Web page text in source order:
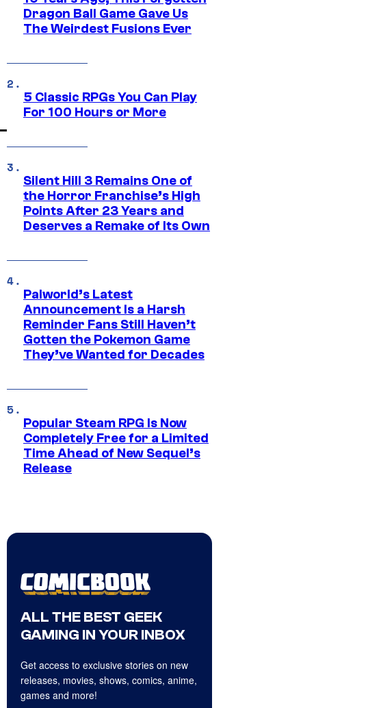
Dragon Ball Game Gave Us
The Weirdest Fusions Ever
5 Classic RPGs You Can Play
For 100 Hours or More
Silent Hill 3 Remains One of
the Horror Franchise’s High
Points After 23 Years and
Deserves a Remake of Its Own
Palworld’s Latest
Announcement Is a Harsh
Reminder Fans Still Haven’t
Gotten the Pokemon Game
They’ve Wanted for Decades
Popular Steam RPG Is Now
Completely Free for a Limited
Time Ahead of New Sequel’s
Release
ALL THE BEST GEEK
GAMING IN YOUR INBOX
Get access to exclusive stories on new
releases, movies, shows, comics, anime,
games and more!